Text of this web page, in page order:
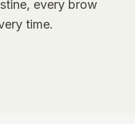
every brow
time.